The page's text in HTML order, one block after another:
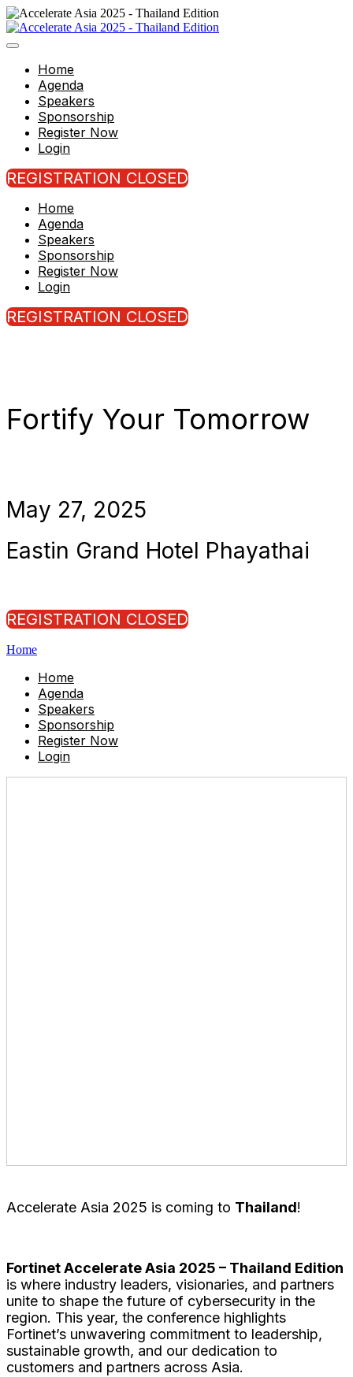
Home
Agenda
Speakers
Sponsorship
Register Now
Login
REGISTRATION CLOSED
Home
Agenda
Speakers
Sponsorship
Register Now
Login
REGISTRATION CLOSED
Fortify Your Tomorrow
May 27, 2025
Eastin Grand Hotel Phayathai
REGISTRATION CLOSED
Home
Home
Agenda
Speakers
Sponsorship
Register Now
Login
Accelerate Asia 2025 is coming to Thailand!
Fortinet Accelerate Asia 2025 – Thailand Edition
is where industry leaders, visionaries, and partners
unite to shape the future of cybersecurity in the
region. This year, the conference highlights
Fortinet’s unwavering commitment to leadership,
sustainable growth, and our dedication to
customers and partners across Asia.